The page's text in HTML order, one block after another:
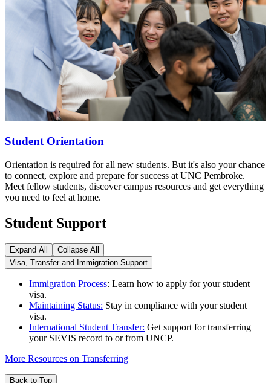
Student Orientation
Orientation is required for all new students. But it's also your chance
to connect, explore and prepare for success at UNC Pembroke.
Meet fellow students, discover campus resources and get everything
you need to feel at home.
Student Support
Expand All
Collapse All
Visa, Transfer and Immigration Support
Immigration Process: Learn how to apply for your student
visa.
Maintaining Status: Stay in compliance with your student
visa.
International Student Transfer: Get support for transferring
your SEVIS record to or from UNCP.
More Resources on Transferring
Back to Top